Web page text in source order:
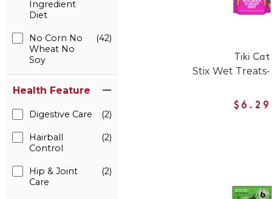
Ingredient
Diet
No Corn No
Wheat No
Soy
(42)
Health Feature
Digestive Care (2)
Hairball
Control
(2)
Hip & Joint
Care
(2)
Tiki Cat
Stix Wet
$6.29